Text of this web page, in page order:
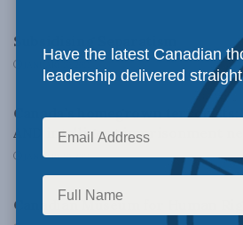
Subsidising Separatism
ISSUES
Canada’s homegrown
AND intelligent imprisonment
JANUARY 10, 2011
Canadian Museum for Human
Have the latest Canadian
leadership delivered